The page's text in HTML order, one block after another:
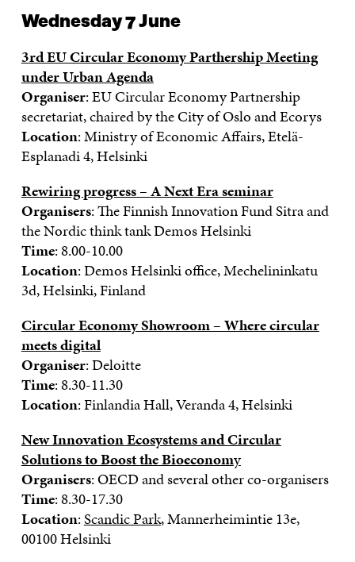
Wednesday 7 June
3rd EU Circular Economy Parthership Meeting
under Urban Agenda
Organiser: EU Circular Economy Partnership
secretariat, chaired by the City of Oslo and Ecorys
Location: Ministry of Economic Affairs, Etelä-
Esplanadi 4, Helsinki
Rewiring progress – A Next Era seminar
Organisers: The Finnish Innovation Fund Sitra and
the Nordic think tank Demos Helsinki
Time: 8.00-10.00
Location: Demos Helsinki office, Mechelininkatu
3d, Helsinki, Finland
Circular Economy Showroom – Where circular
meets digital
Organiser: Deloitte
Time: 8.30-11.30
Location: Finlandia Hall, Veranda 4, Helsinki
New Innovation Ecosystems and Circular
Solutions to Boost the Bioeconomy
Organisers: OECD and several other co-organisers
Time: 8.30-17.30
Location:Scandic Park, Mannerheimintie 13e,
00100 Helsinki